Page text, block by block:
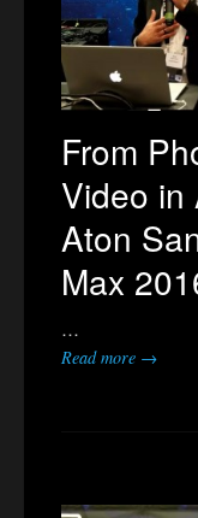
From
Video in
Aton
Max
…
Read more →